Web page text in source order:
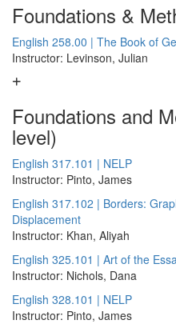
Foundations &
English 258.00 | The Book of
Instructor: Levinson, Julian
Foundations and
level)
English 317.101 | NELP
Instructor: Pinto, James
English 317.102 | Borders:
Displacement
Instructor: Khan, Aliyah
English 325.101 | Art of the
Instructor: Nichols, Dana
English 328.101 | NELP
Instructor: Pinto, James